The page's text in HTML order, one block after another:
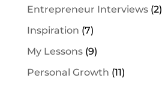
Entrepreneur Interviews(2)
Inspiration (7)
My Lessons(9)
Personal Growth (11)